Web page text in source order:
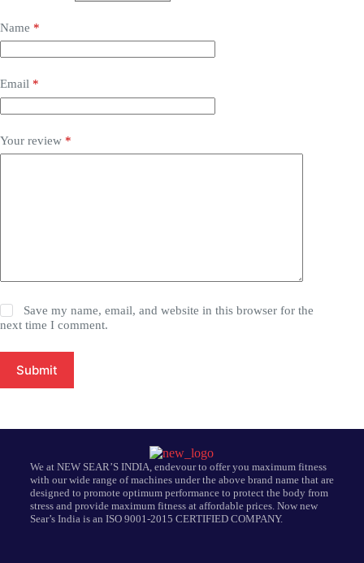
Name *
Email *
Your review *
Save my name, email, and website in this browser for the
next time I comment.
Submit
We at NEW SEAR’S INDIA, endevour to offer you maximum fitness
with our wide range of machines under the above brand name that are
designed to promote optimum performance to protect the body from
stress and provide maximum fitness at affordable prices. Now new
Sear’s India is an ISO 9001-2015 CERTIFIED COMPANY.